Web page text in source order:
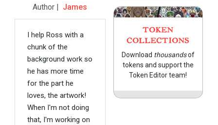
Author | James
I help Ross with a
chunk of the
background work so
he has more time
for the part he
loves, the artwork!
When I'm not doing
that, I'm working on
TOKEN
COLLECTIONS
Download thousandsof
tokens and support the
Token Editor team!